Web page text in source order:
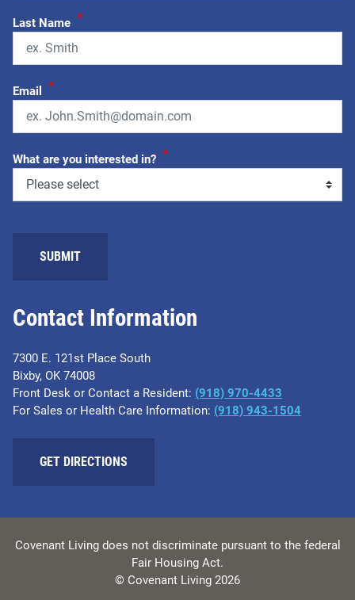
Contact Information
7300 E. 121st Place South
Bixby, OK 74008
Front Desk or Contact a Resident: (918) 970-4433
For Sales or Health Care Information: (918) 943-1504
GET DIRECTIONS
Last Name *
Email *
What are you interested in? *
SUBMIT
Covenant Living does not discriminate pursuant to the federal
Fair Housing Act.
© Covenant Living 2026